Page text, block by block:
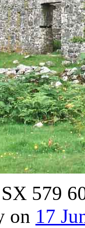
579
on 17